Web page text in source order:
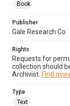
Book
Publisher
Gale Research Co.
Rights
Requests for
collection should
Archivist. Find
Type
Text